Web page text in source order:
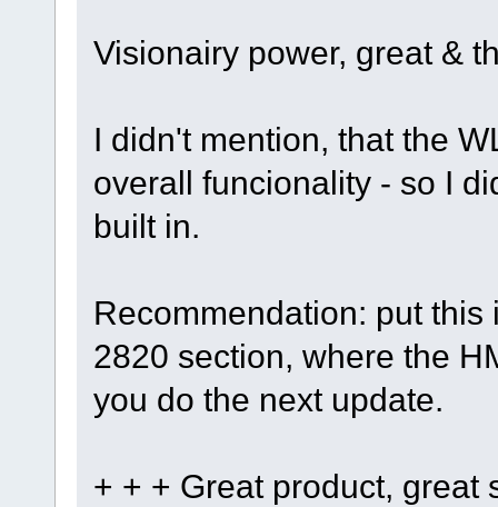
Visionairy power, great &
I didn't mention, that the
overall funcionality - so I
built in.
Recommendation: put
2820 section, where the
you do the next update.
+ + + Great product, great